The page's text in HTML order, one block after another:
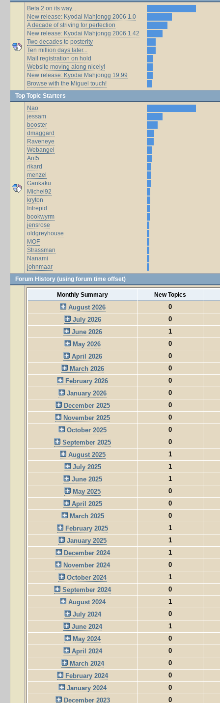
Beta 2 on its way...
New release: Kyodai Mahjongg 2006 1.0
A decade of striving for perfection
New release: Kyodai Mahjongg 2006 1.42
Two decades to posterity
Ten million days later...
Mail registration on hold
Website moving along nicely!
New release: Kyodai Mahjongg 19.99
Browse with the Miguel touch!
Top Topic Starters
Nao
jessam
booster
dmaggard
Raveneye
Webangel
Ant5
rikard
menzel
Gankaku
Michel92
kryton
Intrepid
bookwyrm
jensrose
oldgreyhouse
MOF
Strassman
Nanami
johnmaar
Forum History (using forum time offset)
Monthly Summary New Topics
August 2026
0
July 2026
0
June 2026
1
May 2026
0
April 2026
0
March 2026
0
February 2026
0
January 2026
0
December 2025
0
November 2025
0
October 2025
0
September 2025
0
August 2025
1
July 2025
1
June 2025
1
May 2025
0
April 2025
0
March 2025
0
February 2025
1
January 2025
1
December 2024
1
November 2024
0
October 2024
1
September 2024
0
August 2024
1
July 2024
0
June 2024
1
May 2024
0
April 2024
0
March 2024
0
February 2024
0
January 2024
0
December 2023
0